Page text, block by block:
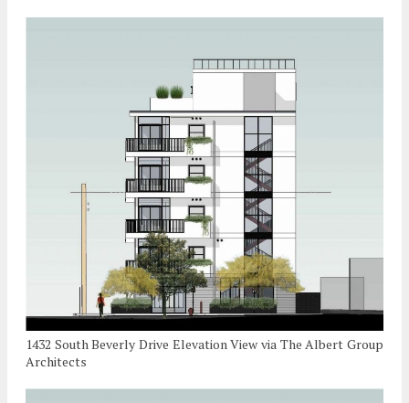
1432 South Beverly Drive Elevation View via The Albert Group
Architects